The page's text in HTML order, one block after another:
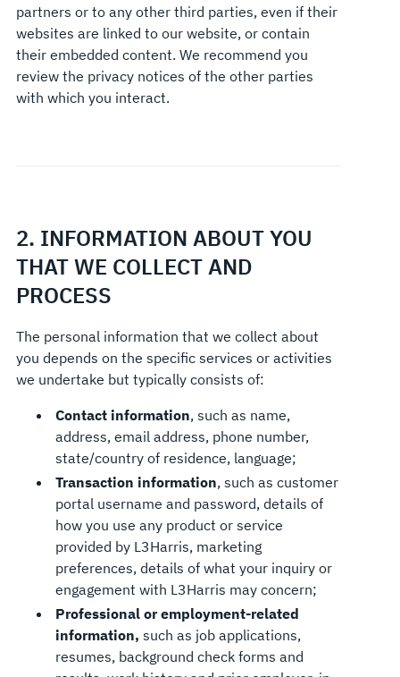
partners or to any other third parties, even if their
websites are linked to our website, or contain
their embedded content. We recommend you
review the privacy notices of the other parties
with which you interact.
2. INFORMATION ABOUT YOU
THAT WE COLLECT AND
PROCESS
The personal information that we collect about
you depends on the specific services or activities
we undertake but typically consists of:
Contact information, such as name,
address, email address, phone number,
state/country of residence, language;
Transaction information, such as customer
portal username and password, details of
how you use any product or service
provided by L3Harris, marketing
preferences, details of what your inquiry or
engagement with L3Harris may concern;
Professional or employment-related
information, such as job applications,
resumes, background check forms and